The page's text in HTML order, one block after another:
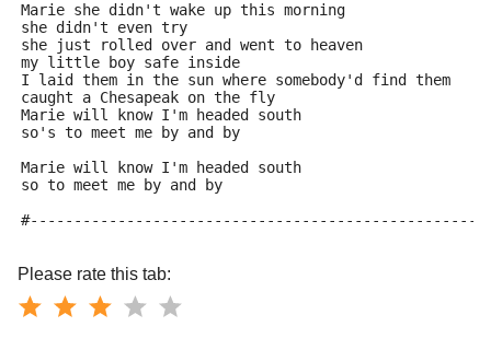
Marie she didn't wake up this morning
she didn't even try
she just rolled over and went to heaven
my little boy safe inside
I laid them in the sun where somebody'd find them
caught a Chesapeak on the fly
Marie will know I'm headed south
so's to meet me by and by
Marie will know I'm headed south
so to meet me by and by
Please rate this tab: